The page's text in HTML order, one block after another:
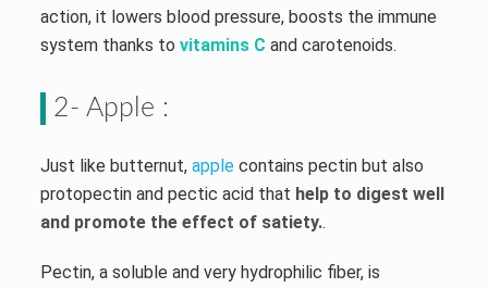
action, it lowers blood pressure, boosts the immune
system thanks to vitamins C and carotenoids.
2- Apple :
Just like butternut, applecontains pectin but also
protopectin and pectic acid that help to digest well
and promote the effect of satiety..
Pectin, a soluble and very hydrophilic fiber, is